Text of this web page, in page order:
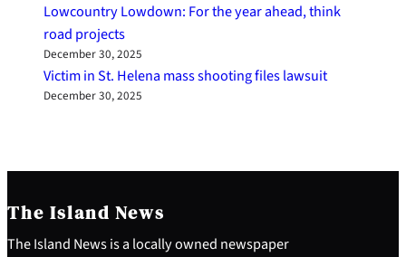
Lowcountry Lowdown: For the year ahead, think
road projects
December 30, 2025
Victim in St. Helena mass shooting files lawsuit
December 30, 2025
The Island News
The Island News is a locally owned newspaper